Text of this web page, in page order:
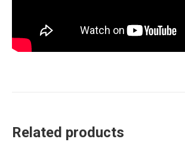
Related products